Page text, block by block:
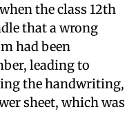
the class 12th
that a wrong
had been
leading to
the handwriting,
sheet, which was